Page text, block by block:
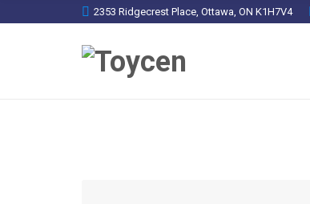
2353 Ridgecrest Place, Ottawa, ON K1H7V4